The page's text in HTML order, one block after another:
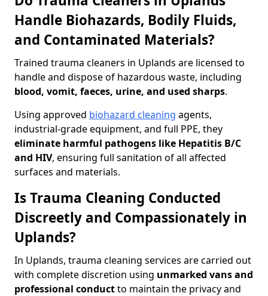
Handle Biohazards, Bodily Fluids,
and Contaminated Materials?
Trained trauma cleaners in Uplands are licensed to
handle and dispose of hazardous waste, including
blood, vomit, faeces, urine, and used sharps.
Using approved biohazard cleaning agents,
industrial-grade equipment, and full PPE, they
eliminate harmful pathogens like Hepatitis B/C
and HIV, ensuring full sanitation of all affected
surfaces and materials.
Is Trauma Cleaning Conducted
Discreetly and Compassionately in
Uplands?
In Uplands, trauma cleaning services are carried out
with complete discretion using unmarked vans and
professional conductto maintain the privacy and